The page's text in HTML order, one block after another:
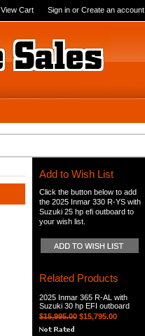
View Cart Sign in or Create an account
Add to Wish List
Click the button below to add
the 2025 Inmar 330 R-YS with
Suzuki 25 hp efi outboard to
your wish list.
Related Products
2025 Inmar 365 R-AL with
Suzuki 30 hp EFI outboard
$15,995.00 $15,795.00